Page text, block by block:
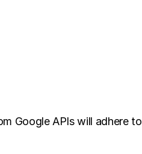
Google APIs will adhere to